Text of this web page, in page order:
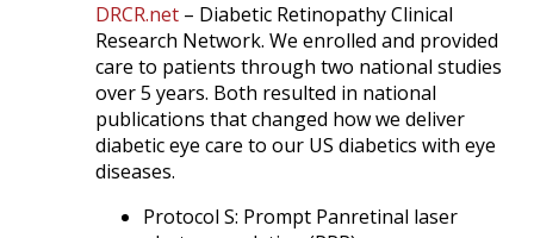
DRCR.net – Diabetic Retinopathy Clinical
Research Network. We enrolled and provided
care to patients through two national studies
over 5 years. Both resulted in national
publications that changed how we deliver
diabetic eye care to our US diabetics with eye
diseases.
Protocol S: Prompt Panretinal laser